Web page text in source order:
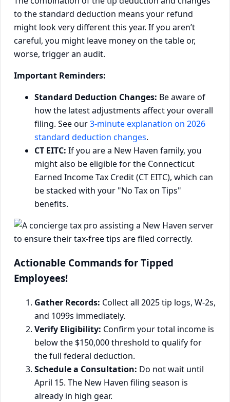
to the standard deduction means your refund
might look very different this year. If you aren’t
careful, you might leave money on the table or,
worse, trigger an audit.
Important Reminders:
Standard Deduction Changes: Be aware of
how the latest adjustments affect your overall
filing. See our3-minute explanation on 2026
standard deduction changes.
CT EITC: If you are a New Haven family, you
might also be eligible for the Connecticut
Earned Income Tax Credit (CT EITC), which can
be stacked with your "No Tax on Tips"
benefits.
Actionable Commands for Tipped
Employees!
Gather Records: Collect all 2025 tip logs, W-2s,
and 1099s immediately.
Verify Eligibility: Confirm your total income is
below the $150,000 threshold to qualify for
the full federal deduction.
Schedule a Consultation: Do not wait until
April 15. The New Haven filing season is
already in high gear.